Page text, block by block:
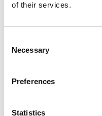
of their services.
Selection
Necessary
Preferences
Statistics
WASHER ALU 10